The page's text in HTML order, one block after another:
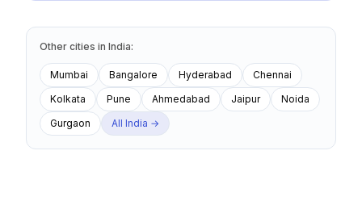
Other cities in India:
Mumbai Bangalore Hyderabad
Chennai
Kolkata
Pune Ahmedabad Jaipur
Noida
Gurgaon
All India →